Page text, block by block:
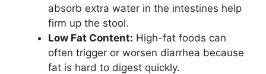
absorb extra water in the intestines help
firm up the stool.
Low Fat Content: High-fat foods can
often trigger or worsen diarrhea because
fat is hard to digest quickly.